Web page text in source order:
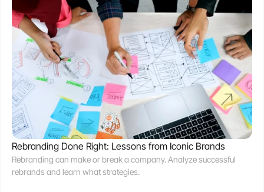
Rebranding Done Right: Lessons from Iconic Brands
Rebranding can make or break a company. Analyze successful
rebrands and learn what strategies.